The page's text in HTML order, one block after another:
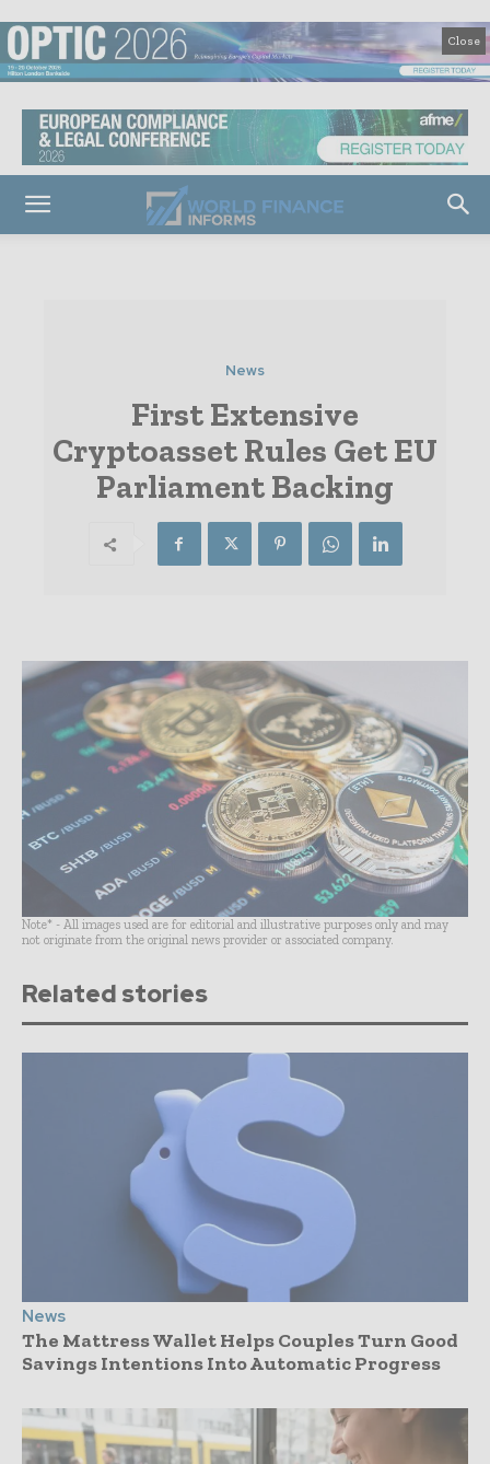
Close
News
First Extensive
Cryptoasset Rules Get EU
Parliament Backing
Note* - All images used are for editorial and illustrative purposes only and may
not originate from the original news provider or associated company.
Related stories
News
The Mattress Wallet Helps Couples Turn Good
Savings Intentions Into Automatic Progress